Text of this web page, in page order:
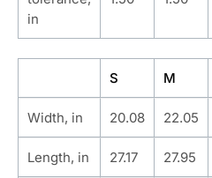
in
S M
Width, in 20.08 22.05
Length, in 27.17 27.95